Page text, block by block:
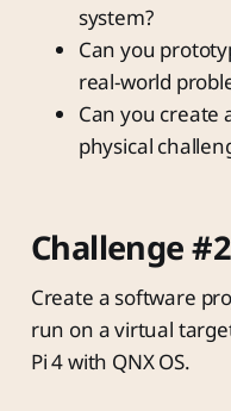
system?
Can you
real-world
Can you
physical
Challenge
Create a software
run on a virtual
Pi 4 with QNX OS.